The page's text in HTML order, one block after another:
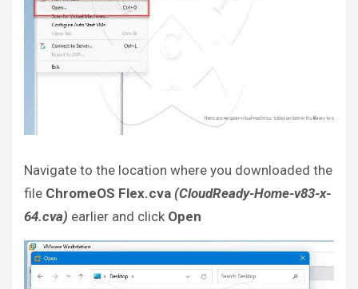
Navigate to the location where you downloaded the
file ChromeOS Flex.cva (CloudReady-Home-v83-x-
64.cva) earlier and click Open